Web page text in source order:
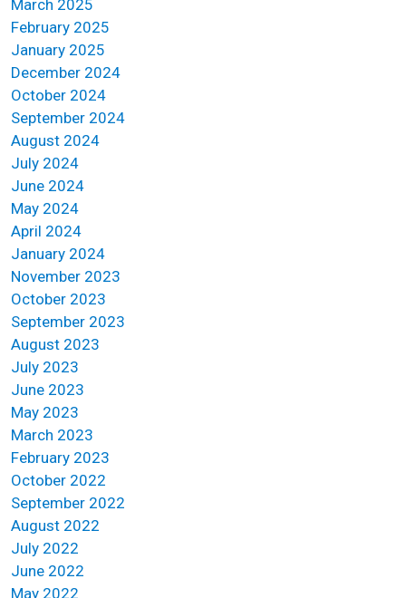
March 2025
February 2025
January 2025
December 2024
October 2024
September 2024
August 2024
July 2024
June 2024
May 2024
April 2024
January 2024
November 2023
October 2023
September 2023
August 2023
July 2023
June 2023
May 2023
March 2023
February 2023
October 2022
September 2022
August 2022
July 2022
June 2022
May 2022